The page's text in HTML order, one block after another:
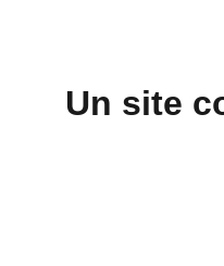
Un site